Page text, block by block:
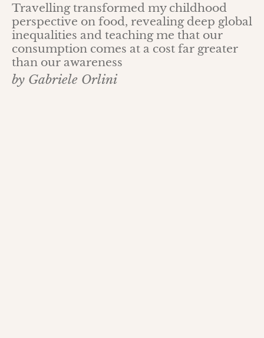
Travelling transformed my childhood
perspective on food, revealing deep global
inequalities and teaching me that our
consumption comes at a cost far greater
than our awareness
by Gabriele Orlini